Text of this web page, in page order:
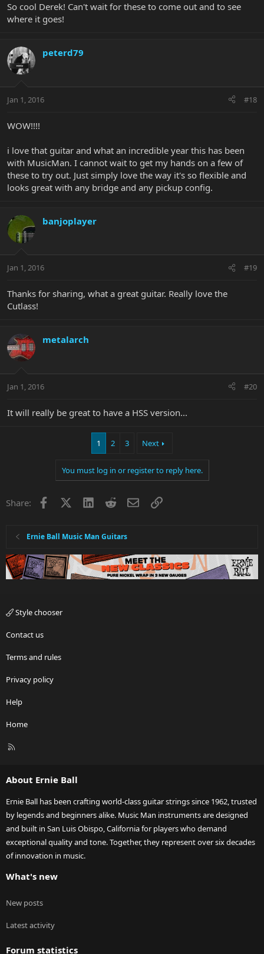
So cool Derek! Can't wait for these to come out and to see
where it goes!
peterd79
Jan 1, 2016 #18
WOW!!!!
i love that guitar and what an incredible year this has been
with MusicMan. I cannot wait to get my hands on a few of
these to try out. Just simply love the way it's so flexible and
looks great with any bridge and any pickup config.
banjoplayer
Jan 1, 2016 #19
Thanks for sharing, what a great guitar. Really love the
Cutlass!
metalarch
Jan 1, 2016 #20
It will really be great to have a HSS version...
1 2 3 Next
You must log in or register to reply here.
Share: Facebook LinkedInRedditEmailLink
Ernie Ball Music Man Guitars
Style chooser
Contact us
Terms and rules
Privacy policy
Help
Home
R
About Ernie Ball
Ernie Ball has been crafting world-class guitar strings since 1962, trusted
by legends and beginners alike. Music Man instruments are designed
and built in San Luis Obispo, California for players who demand
exceptional quality and tone. Together, they represent over six decades
of innovation in music.
What's new
New posts
Latest activity
Forum statistics